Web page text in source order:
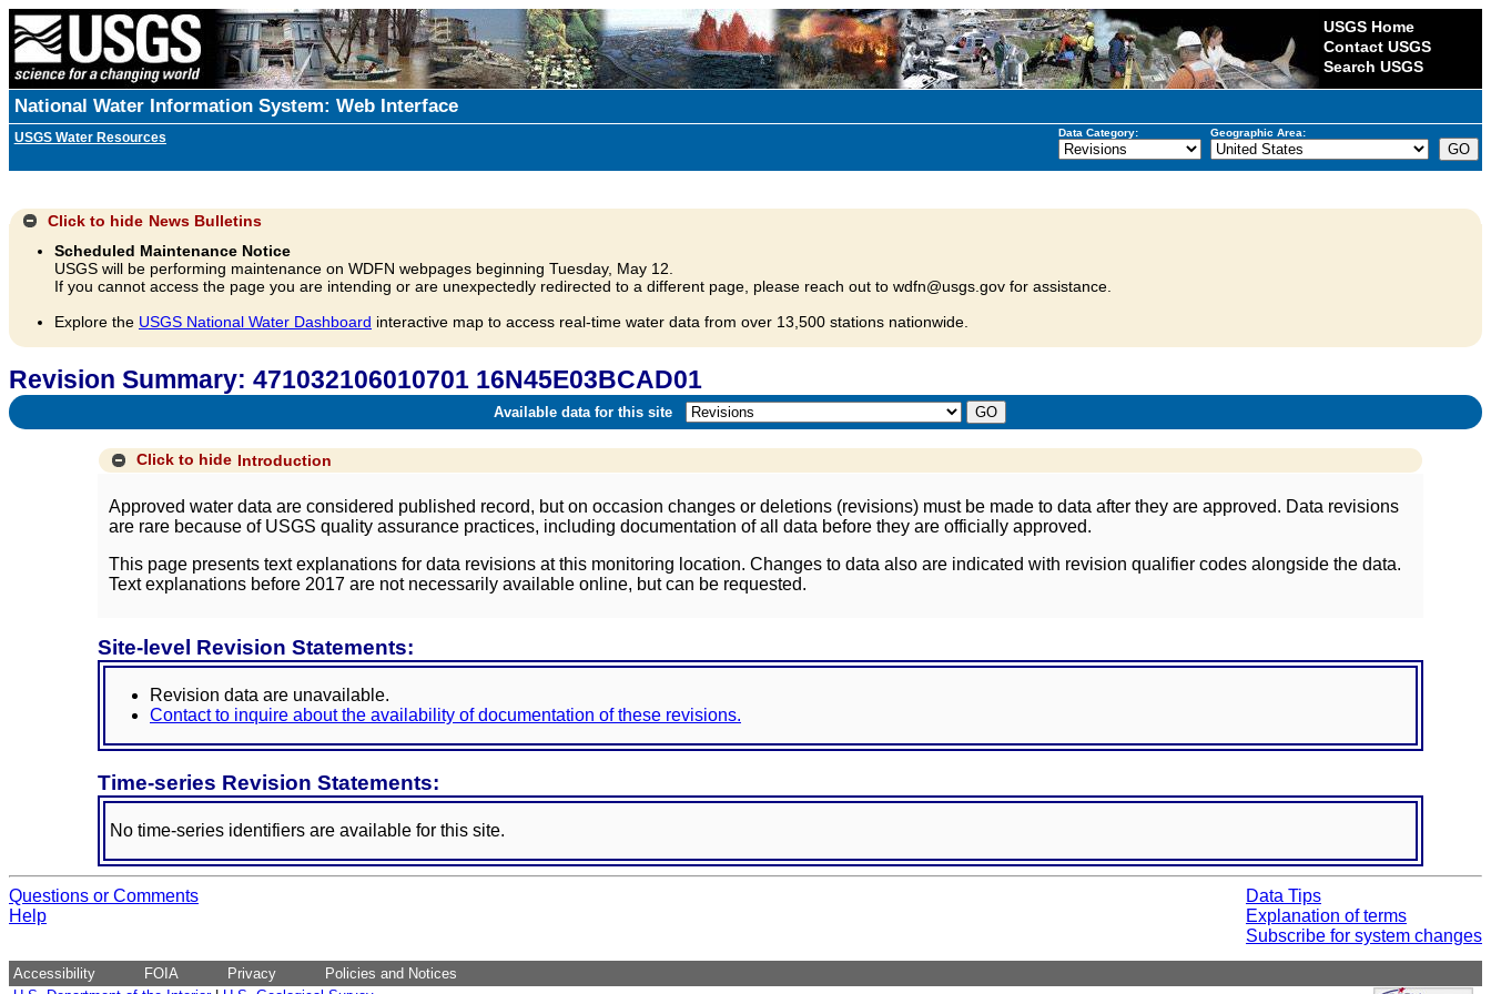
USGS Home
Contact USGS
Search USGS
National Water Information System: Web Interface
USGS Water Resources Data Category: Geographic Area:
Click to hide News Bulletins
Scheduled Maintenance Notice
USGS will be performing maintenance on WDFN webpages beginning Tuesday, May 12.
If you cannot access the page you are intending or are unexpectedly redirected to a different page, please reach out to wdfn@usgs.gov for assistance.
Explore the USGS National Water Dashboard interactive map to access real-time water data from over 13,500 stations nationwide.
Revision Summary: 471032106010701 16N45E03BCAD01
Available data for this site
Click to hide Introduction
Approved water data are considered published record, but on occasion changes or deletions (revisions) must be made to data after they are approved. Data revisions
are rare because of USGS quality assurance practices, including documentation of all data before they are officially approved.
This page presents text explanations for data revisions at this monitoring location. Changes to data also are indicated with revision qualifier codes alongside the data.
Text explanations before 2017 are not necessarily available online, but can be requested.
Site-level Revision Statements:
Revision data are unavailable.
Contact to inquire about the availability of documentation of these revisions.
Time-series Revision Statements:
No time-series identifiers are available for this site.
Questions or Comments
Help
Data Tips
Explanation of terms
Subscribe for system changes
Accessibility FOIA Privacy
Policies and Notices